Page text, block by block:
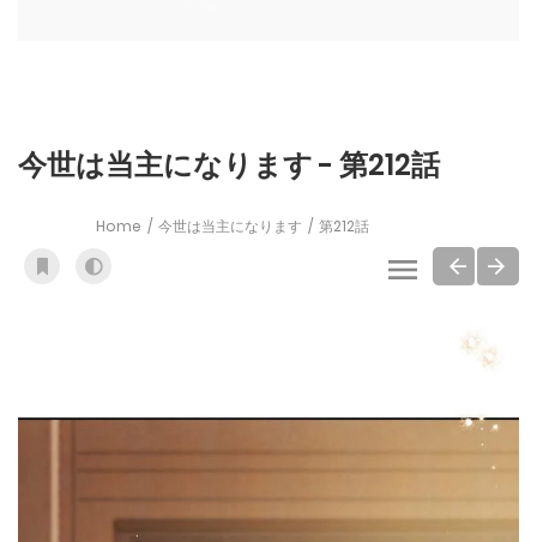
今世は当主になります - 第212話
Home 今世は当主になります 第212話